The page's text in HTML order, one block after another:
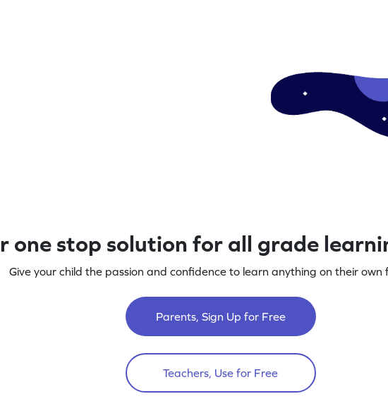
one stop solution for all grade
Give your child the passion and confidence to learn anything on their own
Parents, Sign Up for Free
Teachers, Use for Free